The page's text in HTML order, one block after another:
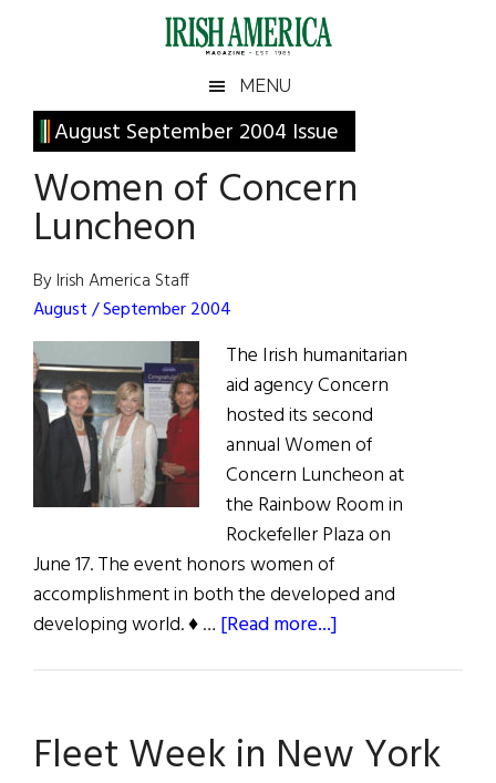
Irish
America
America
MENU
August September 2004 Issue
Women of Concern
Luncheon
By Irish America Staff
August / September 2004
The Irish humanitarian
aid agency Concern
hosted its second
annual Women of
Concern Luncheon at
the Rainbow Room in
Rockefeller Plaza on
June 17. The event honors women of
accomplishment in both the developed and
developing world. ♦ … [Read more...]
Luncheon
Fleet Week in New York
Primary
Sidebar